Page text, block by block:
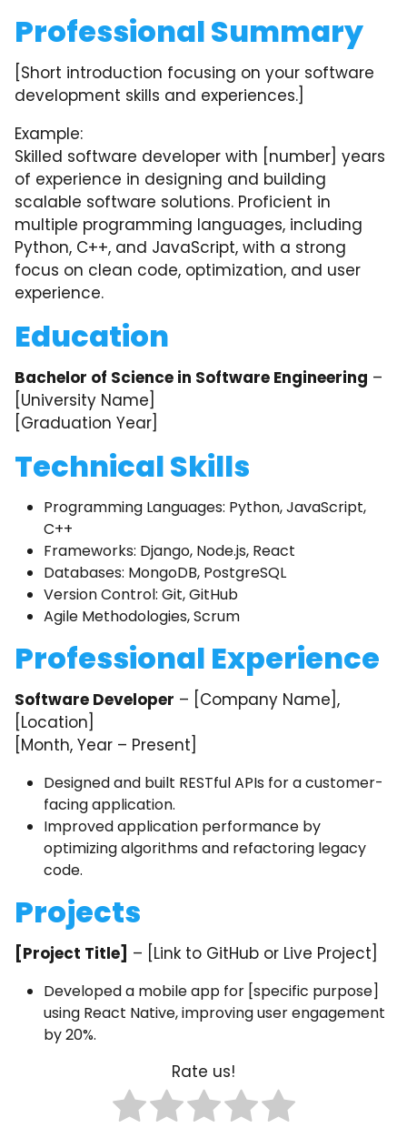
Professional Summary
[Short introduction focusing on your software
development skills and experiences.]
Example:
Skilled software developer with [number] years
of experience in designing and building
scalable software solutions. Proficient in
multiple programming languages, including
Python, C++, and JavaScript, with a strong
focus on clean code, optimization, and user
experience.
Education
Bachelor of Science in Software Engineering –
[University Name]
[Graduation Year]
Technical Skills
Programming Languages: Python, JavaScript,
C++
Frameworks: Django, Node.js, React
Databases: MongoDB, PostgreSQL
Version Control: Git, GitHub
Agile Methodologies, Scrum
Professional Experience
Software Developer – [Company Name],
[Location]
[Month, Year – Present]
Designed and built RESTful APIs for a customer-
facing application.
Improved application performance by
optimizing algorithms and refactoring legacy
code.
Projects
[Project Title] – [Link to GitHub or Live Project]
Developed a mobile app for [specific purpose]
using React Native, improving user engagement
by 20%.
Rate us!